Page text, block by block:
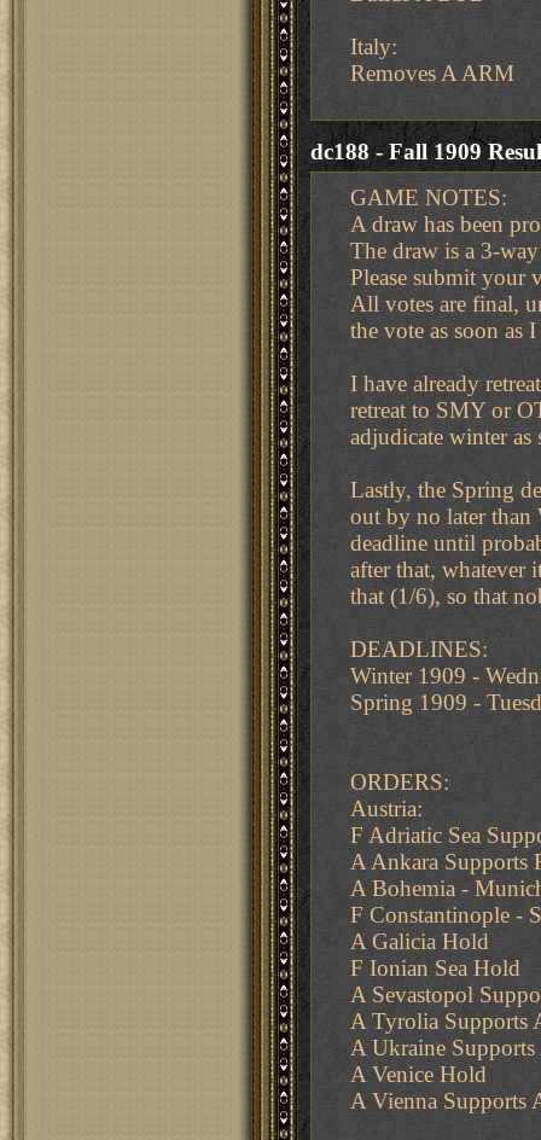
Italy:
Removes A ARM
dc188 - Fall 1909
GAME NOTES:
A draw has been
The draw is a 3-
Please submit your
All votes are final,
the vote as soon as
I have already
retreat to SMY or
adjudicate winter as
Lastly, the Spring
out by no later than
deadline until
after that, whatever
that (1/6), so that
DEADLINES:
Winter 1909 -
Spring 1909 -
ORDERS:
Austria:
F Adriatic Sea
A Ankara Supports
A Bohemia -
F Constantinople -
A Galicia Hold
F Ionian Sea Hold
A Sevastopol
A Tyrolia Supports
A Ukraine
A Venice Hold
A Vienna Supports